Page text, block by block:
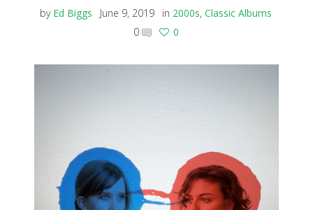
by Ed Biggs June 9, 2019 in 2000s, Classic Albums
0
0